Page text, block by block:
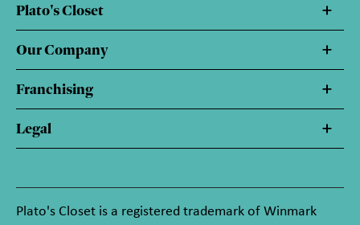
Plato's Closet
Our Company
Franchising
Legal
Plato's Closet is a registered trademark of Winmark